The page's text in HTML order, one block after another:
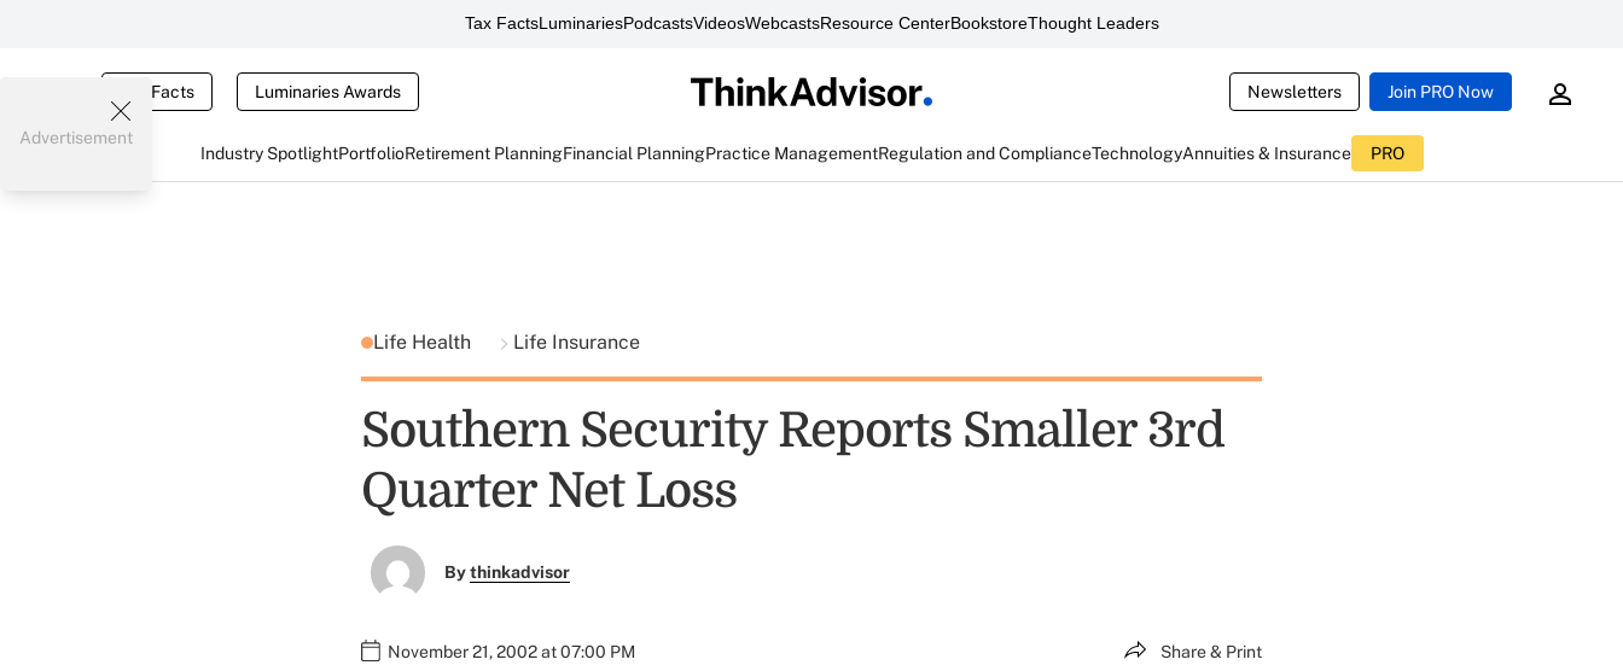
Tax FactsLuminariesPodcastsVideosWebcastsResource CenterBookstoreThought Leaders
Tax Facts Luminaries Awards Newsletters Join PRO Now
Industry SpotlightPortfolioRetirement PlanningFinancial PlanningPractice ManagementRegulation and ComplianceTechnologyAnnuities & Insurance PRO
Advertisement
Life Health Life Insurance
Southern Security Reports Smaller 3rd
Quarter Net Loss
Bythinkadvisor
November 21, 2002 at 07:00 PM Share & Print